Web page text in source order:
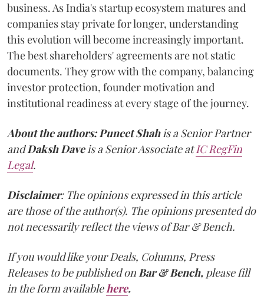
business. As India's startup ecosystem matures and
companies stay private for longer, understanding
this evolution will become increasingly important.
The best shareholders' agreements are not static
documents. They grow with the company, balancing
investor protection, founder motivation and
institutional readiness at every stage of the journey.
About the authors:Puneet Shahis a Senior Partner
andDaksh Daveis a Senior Associate atIC RegFin
Legal.
Disclaimer: The opinions expressed in this article
are those of the author(s). The opinions presented do
not necessarily reflect the views of Bar & Bench.
If you would like your Deals, Columns, Press
Releases to be published onBar & Bench, please fill
in the form availablehere.